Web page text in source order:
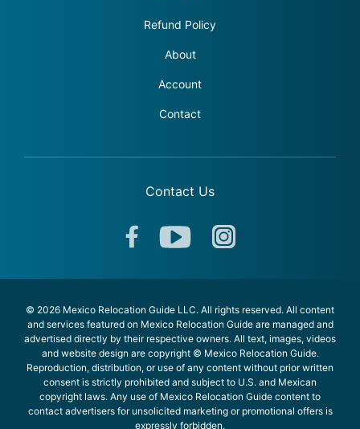
Refund Policy
About
Account
Contact
Contact Us
© 2026 Mexico Relocation Guide LLC. All rights reserved. All content
and services featured on Mexico Relocation Guide are managed and
advertised directly by their respective owners. All text, images, videos
and website design are copyright © Mexico Relocation Guide.
Reproduction, distribution, or use of any content without prior written
consent is strictly prohibited and subject to U.S. and Mexican
copyright laws. Any use of Mexico Relocation Guide content to
contact advertisers for unsolicited marketing or promotional offers is
expressly forbidden.